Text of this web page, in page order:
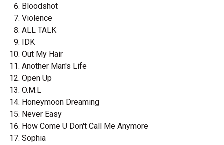
Bloodshot
Violence
ALL TALK
IDK
Out My Hair
Another Man's Life
Open Up
O.M.L
Honeymoon Dreaming
Never Easy
How Come U Don't Call Me Anymore
Sophia